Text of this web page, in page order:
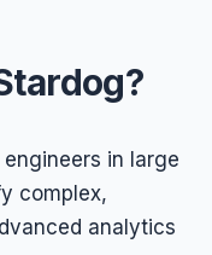
in large
complex,
analytics